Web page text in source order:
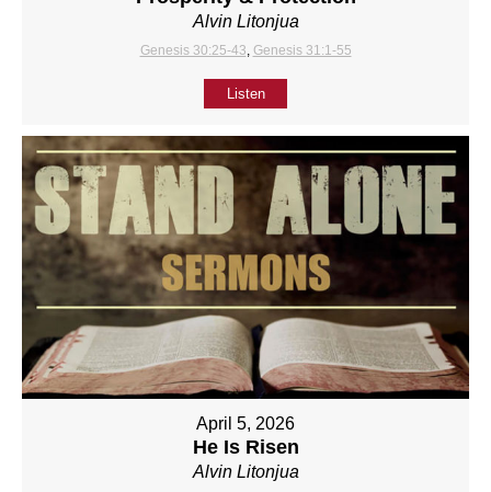
Alvin Litonjua
Genesis 30:25-43, Genesis 31:1-55
Listen
April 5, 2026
He Is Risen
Alvin Litonjua